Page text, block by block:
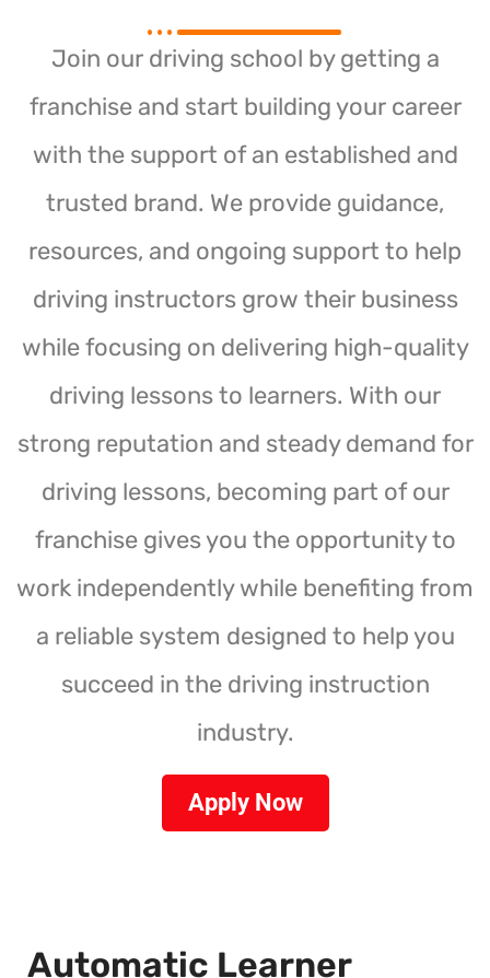
Join our driving school by getting a
franchise and start building your career
with the support of an established and
trusted brand. We provide guidance,
resources, and ongoing support to help
driving instructors grow their business
while focusing on delivering high-quality
driving lessons to learners. With our
strong reputation and steady demand for
driving lessons, becoming part of our
franchise gives you the opportunity to
work independently while benefiting from
a reliable system designed to help you
succeed in the driving instruction
industry.
Apply Now
Automatic Learner